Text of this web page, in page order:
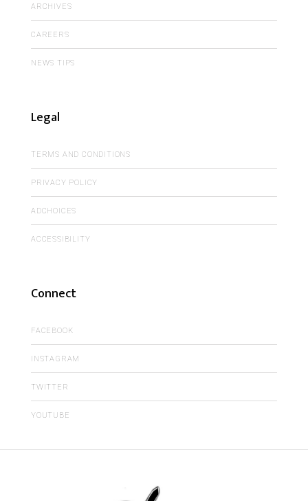
ARCHIVES
CAREERS
NEWS TIPS
Legal
TERMS AND CONDITIONS
PRIVACY POLICY
ADCHOICES
ACCESSIBILITY
Connect
FACEBOOK
INSTAGRAM
TWITTER
YOUTUBE